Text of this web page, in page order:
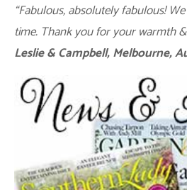
“Fabulous, absolutely fabulous!
time. Thank you for your warmth
Leslie & Campbell, Melbourne,